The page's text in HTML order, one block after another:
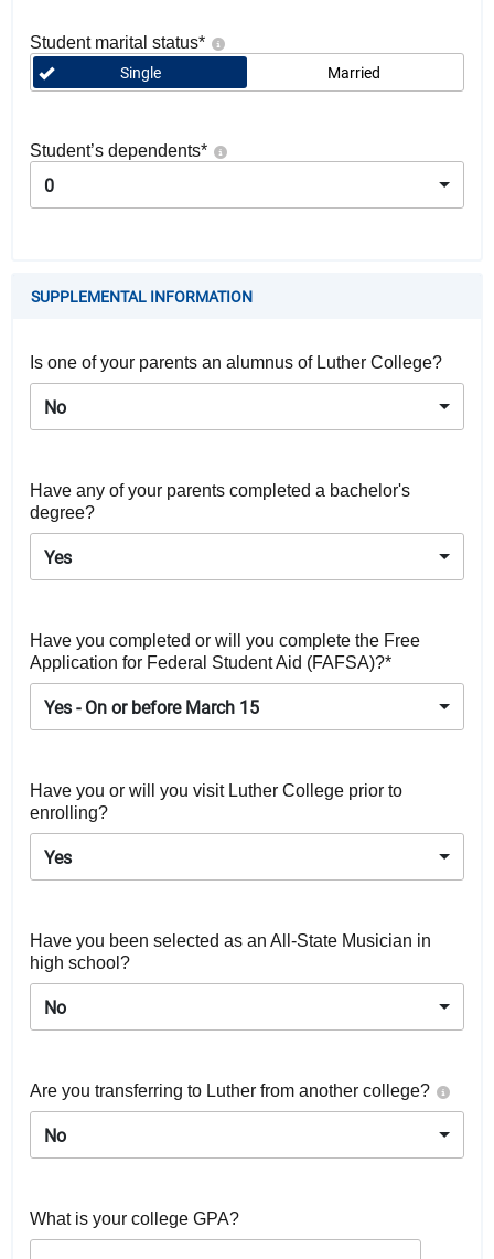
Student marital status*
Single Married
Student’s dependents*
0
SUPPLEMENTAL INFORMATION
Is one of your parents an alumnus of Luther College?
No
Have any of your parents completed a bachelor's
degree?
Yes
Have you completed or will you complete the Free
Application for Federal Student Aid (FAFSA)?*
Yes - On or before March 15
Have you or will you visit Luther College prior to
enrolling?
Yes
Have you been selected as an All-State Musician in
high school?
No
Are you transferring to Luther from another college?
No
What is your college GPA?